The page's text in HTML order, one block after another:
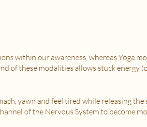
within our awareness, whereas Yoga
of these modalities allows stuck energy
yawn and feel tired while releasing
of the Nervous System to become